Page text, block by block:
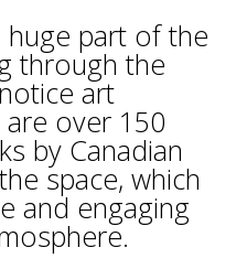
huge part of the
through the
art
over 150
by Canadian
space, which
and engaging